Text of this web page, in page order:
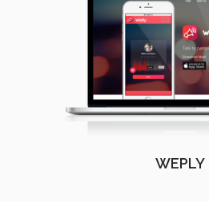
WEPLY